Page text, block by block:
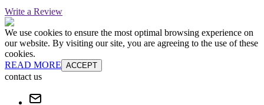
Write a Review
We use cookies to ensure the most optimal browsing experience on
our website. By visiting our site, you are agreeing to the use of these
cookies.
READ MORE ACCEPT
contact us